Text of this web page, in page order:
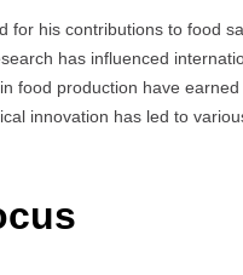
for his contributions to food
has influenced
food production have
innovation has led to